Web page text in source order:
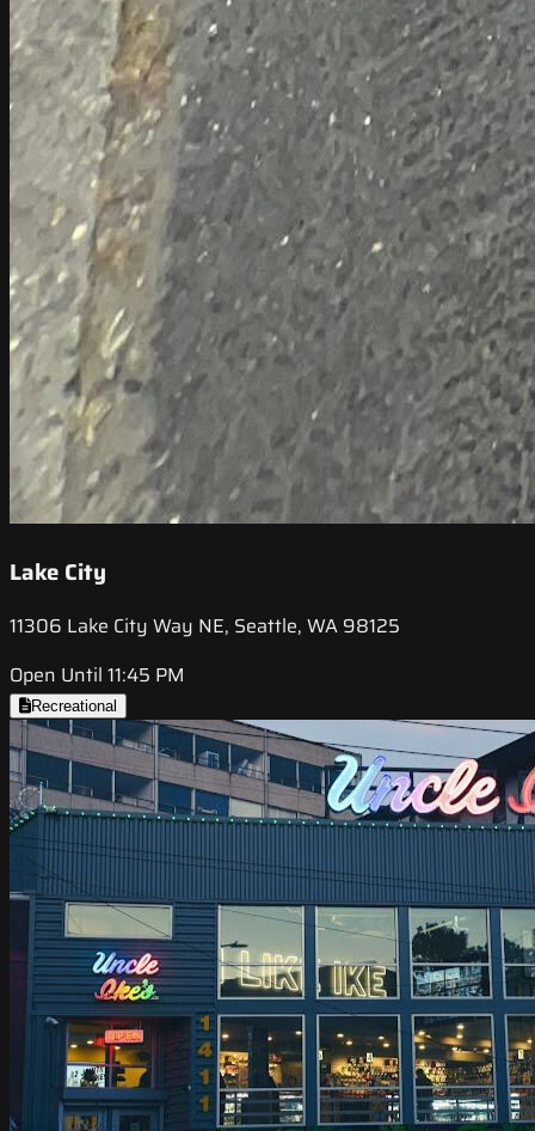
Lake City
11306 Lake City Way NE, Seattle, WA 98125
Open Until 11:45 PM
Recreational